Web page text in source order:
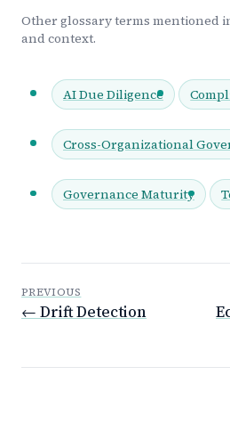
Other glossary terms mentioned
and context.
AI Due Diligence
Cross-Organizational
Governance Maturity
PREVIOUS
← Drift Detection